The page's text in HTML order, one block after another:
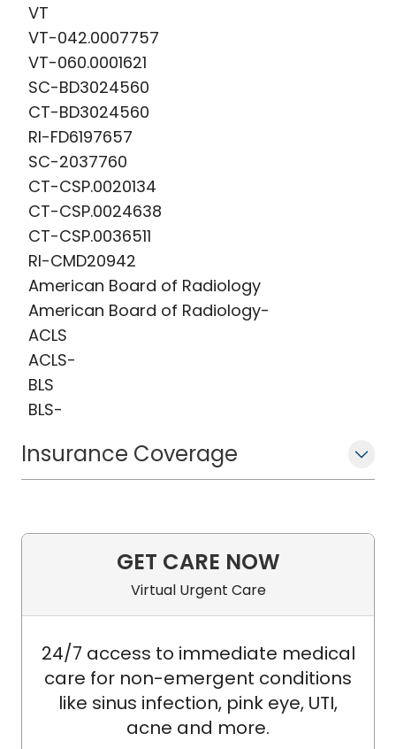
device placement as well as the
nonsurgical evaluation and treatment
of bleeding after major trauma.
Dr. Dickey's clinical interests include the
nonsurgical treatment of renal
(kidney) cancer, gallbladder disease,
pancreatitis, uterine fibroids, venous
thrombosis, pelvic congestion
syndrome and using interventional
methods to treat infertility.
VT
VT-042.0007757
VT-060.0001621
SC-BD3024560
CT-BD3024560
RI-FD6197657
SC-2037760
CT-CSP.0020134
CT-CSP.0024638
CT-CSP.0036511
RI-CMD20942
American Board of Radiology
American Board of Radiology-
ACLS
ACLS-
BLS
BLS-
Insurance Coverage
GET CARE NOW
Virtual Urgent Care
24/7 access to immediate medical
care for non-emergent conditions
like sinus infection, pink eye, UTI,
acne and more.